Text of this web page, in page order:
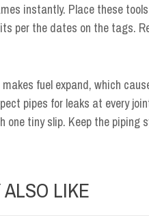
instantly. Place these
per the dates on the tags.
fuel expand, which
pipes for leaks at every
one tiny slip. Keep the
LIKE